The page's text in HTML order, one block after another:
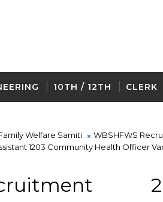
10TH / 12TH CLERK
Welfare Samiti
WBSHFWS
1203 Community Health Officer